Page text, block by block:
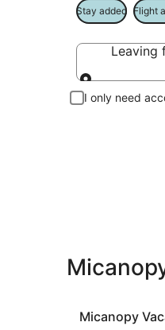
Stay added Flight
Leaving
Leaving
I only need
Micanopy